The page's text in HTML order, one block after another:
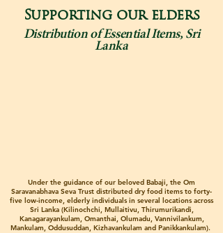
Supporting our elders
Distribution of Essential Items, Sri
Lanka
Under the guidance of our beloved Babaji, the Om
Saravanabhava Seva Trust distributed dry food items to forty-
five low-income, elderly individuals in several locations across
Sri Lanka (Kilinochchi, Mullaitivu, Thirumurikandi,
Kanagarayankulam, Omanthai, Olumadu, Vannivilankum,
Mankulam, Oddusuddan, Kizhavankulam and Panikkankulam).